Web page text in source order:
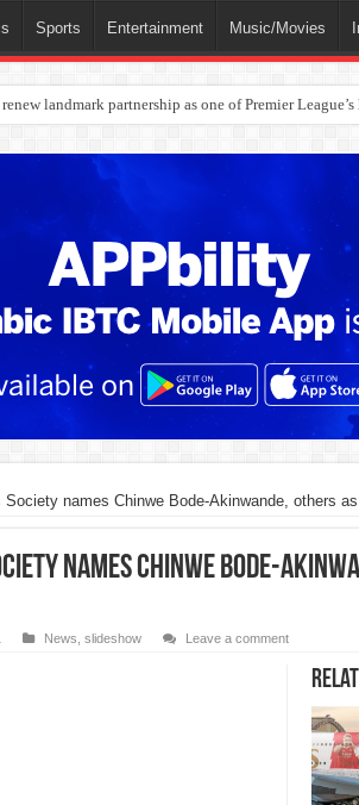
Sports Entertainment Music/Movies
Again, Emerges Europe’s Biggest Jet Fuel Supplier
Society names Chinwe Bode-Akinwande, others
names Chinwe Bode-
News slideshow Leave a comment